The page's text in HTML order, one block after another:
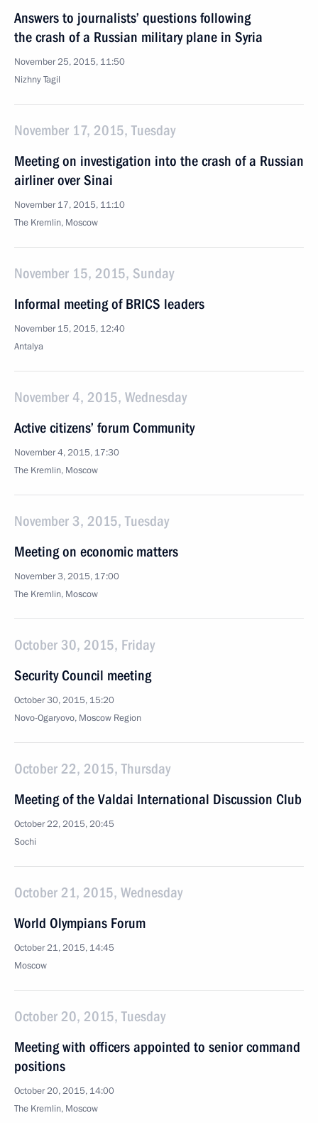
Answers to journalists’ questions following
the crash of a Russian military plane in Syria
November 25, 2015, 11:50
Nizhny Tagil
November 17, 2015, Tuesday
Meeting on investigation into the crash of a Russian
airliner over Sinai
November 17, 2015, 11:10
The Kremlin, Moscow
November 15, 2015, Sunday
Informal meeting of BRICS leaders
November 15, 2015, 12:40
Antalya
November 4, 2015, Wednesday
Active citizens’ forum Community
November 4, 2015, 17:30
The Kremlin, Moscow
November 3, 2015, Tuesday
Meeting on economic matters
November 3, 2015, 17:00
The Kremlin, Moscow
October 30, 2015, Friday
Security Council meeting
October 30, 2015, 15:20
Novo-Ogaryovo, Moscow Region
October 22, 2015, Thursday
Meeting of the Valdai International Discussion Club
October 22, 2015, 20:45
Sochi
October 21, 2015, Wednesday
World Olympians Forum
October 21, 2015, 14:45
Moscow
October 20, 2015, Tuesday
Meeting with officers appointed to senior command
positions
October 20, 2015, 14:00
The Kremlin, Moscow